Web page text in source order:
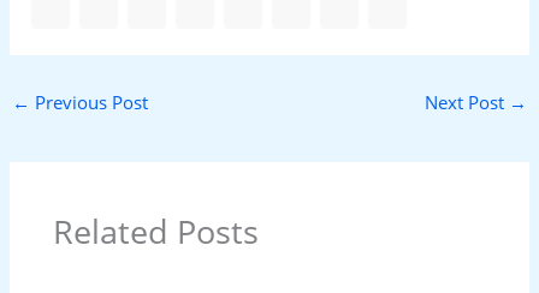
← Previous Post Next Post →
Related Posts